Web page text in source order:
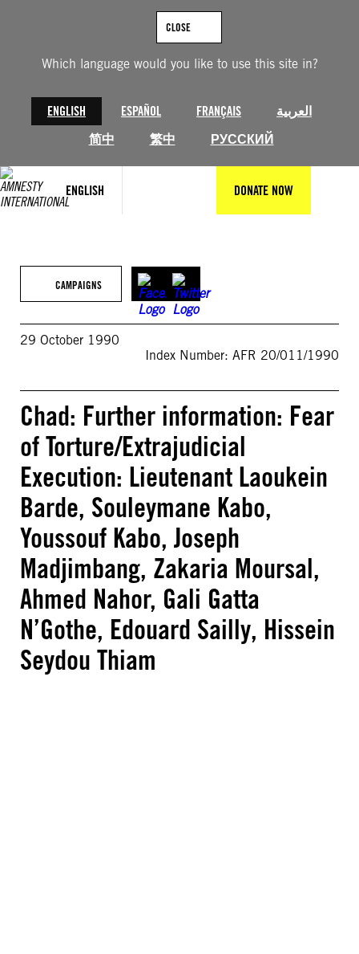
Which language would you like to use this site in?
ENGLISH ESPAÑOL FRANÇAIS
العربية
简中
繁中 РУССКИЙ
CLOSE
ENGLISH DONATE NOW
CAMPAIGNS
29 October 1990
Index Number: AFR 20/011/1990
Chad: Further information: Fear
of Torture/Extrajudicial
Execution: Lieutenant Laoukein
Barde, Souleymane Kabo,
Youssouf Kabo, Joseph
Madjimbang, Zakaria Moursal,
Ahmed Nahor, Gali Gatta
N’Gothe, Edouard Sailly, Hissein
Seydou Thiam